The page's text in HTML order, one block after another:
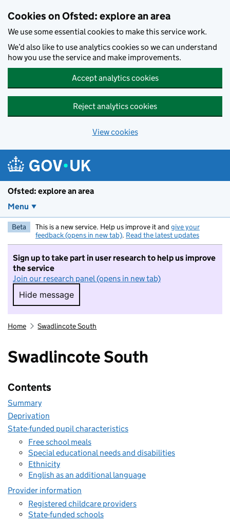
Cookies on Ofsted: explore an area
We use some essential cookies to make this service work.
We’d also like to use analytics cookies so we can understand
how you use the service and make improvements.
Accept analytics cookies
Reject analytics cookies
View cookies
Ofsted: explore an area
Menu
Beta This is a new service. Help us improve it and give your
feedback (opens in new tab). Read the latest updates
Sign up to take part in user research to help us improve
the service
Join our research panel (opens in new tab)
Hide message
Hide message. I do not want to take part in
Home Swadlincote South
Swadlincote South
Contents
Summary
Deprivation
State-funded pupil characteristics
Free school meals
Special educational needs and disabilities
Ethnicity
English as an additional language
Provider information
Registered childcare providers
State-funded schools